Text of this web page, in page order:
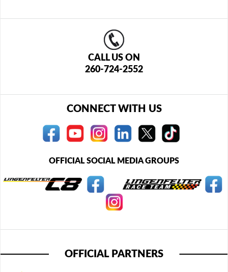
CALL US ON
260-724-2552
CONNECT WITH US
OFFICIAL SOCIAL MEDIA GROUPS
OFFICIAL PARTNERS